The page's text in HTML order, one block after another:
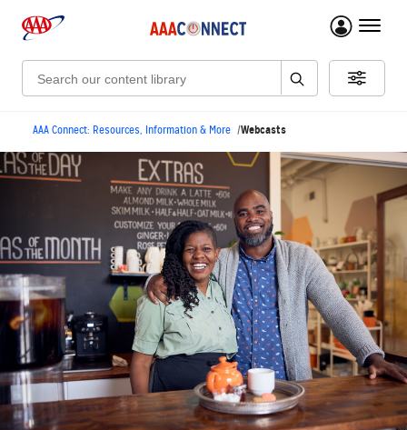
menu
Search:
AAA Connect: Resources, Information & More Webcasts